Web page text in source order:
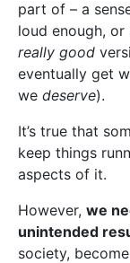
part of – a
loud enough,
really good
eventually get
we deserve).
It’s true that
keep things
aspects of it.
However, we
unintended
society,